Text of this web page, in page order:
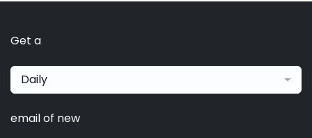
Get a
Daily
email of new